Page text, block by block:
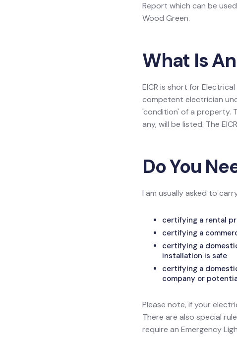
Report which can be
Wood Green.
What Is
EICR is short for
competent electrician
'condition' of a property.
any, will be listed. The
Do You
I am usually asked to
certifying a rental
certifying a
certifying a
installation is safe
certifying a
company or
Please note, if your
There are also special
require an Emergency